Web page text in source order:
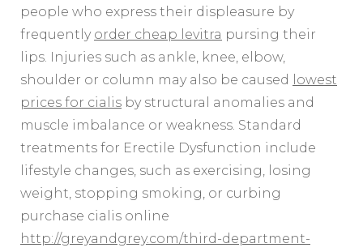
people who express their displeasure by
frequently order cheap levitra pursing their
lips. Injuries such as ankle, knee, elbow,
shoulder or column may also be caused
lowest
prices for cialis by structural anomalies and
muscle imbalance or weakness. Standard
treatments for Erectile Dysfunction include
lifestyle changes, such as exercising, losing
weight, stopping smoking, or curbing
purchase cialis online
http://greyandgrey.com/third-department-